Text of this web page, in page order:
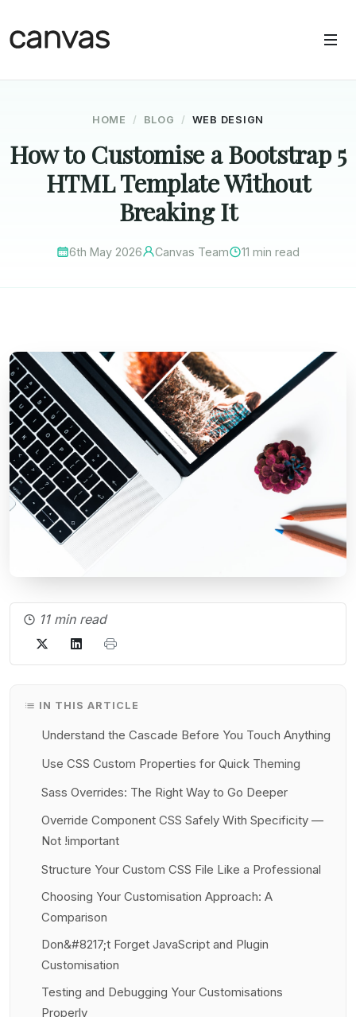
HOME BLOG WEB DESIGN
How to Customise a Bootstrap 5
HTML Template Without
Breaking It
6th May 2026 Canvas Team 11 min read
11 min read
IN THIS ARTICLE
Understand the Cascade Before You Touch Anything
Use CSS Custom Properties for Quick Theming
Sass Overrides: The Right Way to Go Deeper
Override Component CSS Safely With Specificity —
Not !important
Structure Your Custom CSS File Like a Professional
Choosing Your Customisation Approach: A
Comparison
Don&#8217;t Forget JavaScript and Plugin
Customisation
Testing and Debugging Your Customisations
Properly